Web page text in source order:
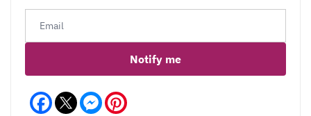
Notify me
Facebook Messenger